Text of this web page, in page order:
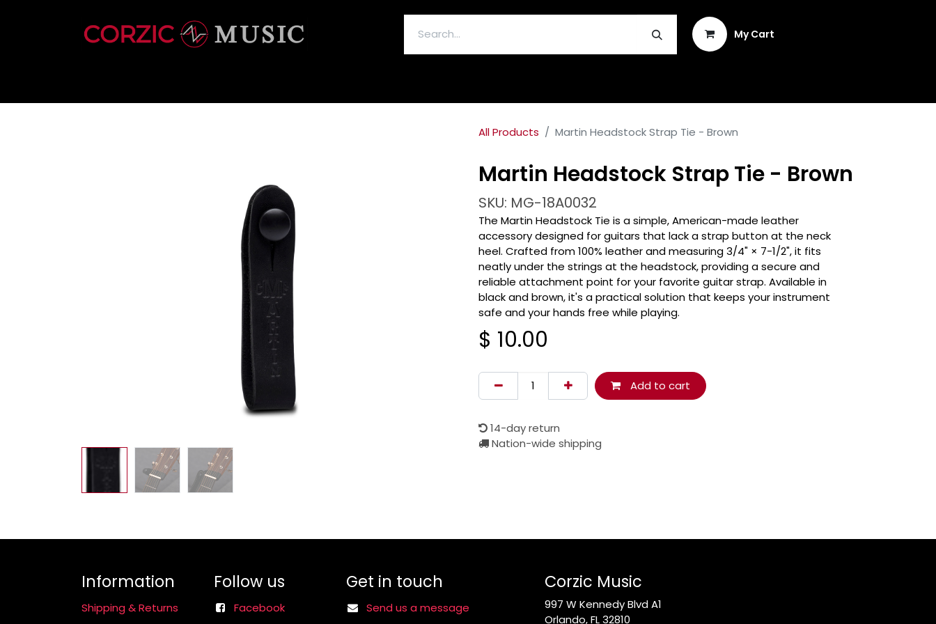
My Cart
All Products Martin Headstock Strap Tie - Brown
Martin Headstock Strap Tie - Brown
SKU: MG-18A0032
The Martin Headstock Tie is a simple, American-made leather
accessory designed for guitars that lack a strap button at the neck
heel. Crafted from 100% leather and measuring 3/4" × 7-1/2", it fits
neatly under the strings at the headstock, providing a secure and
reliable attachment point for your favorite guitar strap. Available in
black and brown, it's a practical solution that keeps your instrument
safe and your hands free while playing.
$ 10.00
Add to cart
14-day return
Nation-wide shipping
Information
Shipping & Returns
Follow us
Facebook
Get in touch
Send us a message
Corzic Music
997 W Kennedy Blvd A1
Orlando, FL 32810